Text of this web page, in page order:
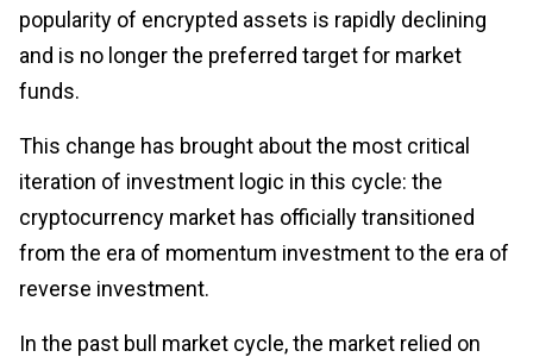
popularity of encrypted assets is rapidly declining
and is no longer the preferred target for market
funds.
This change has brought about the most critical
iteration of investment logic in this cycle: the
cryptocurrency market has officially transitioned
from the era of momentum investment to the era of
reverse investment.
In the past bull market cycle, the market relied on